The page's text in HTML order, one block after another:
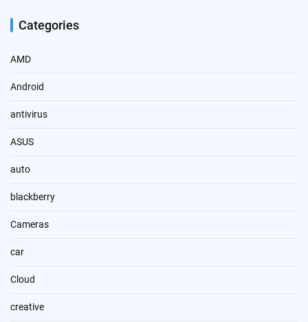
Categories
AMD
Android
antivirus
ASUS
auto
blackberry
Cameras
car
Cloud
creative